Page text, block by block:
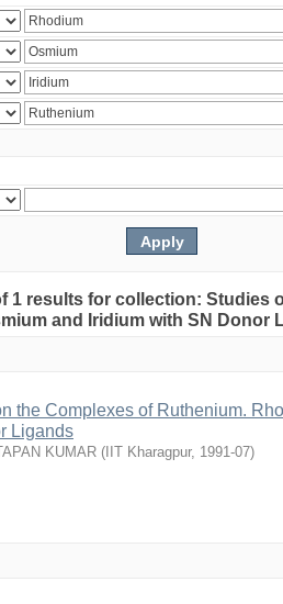
1 results for collection: Studies
and Iridium with SN Donor
the Complexes of Ruthenium.
Ligands
KUMAR ( IIT Kharagpur, 1991-07)